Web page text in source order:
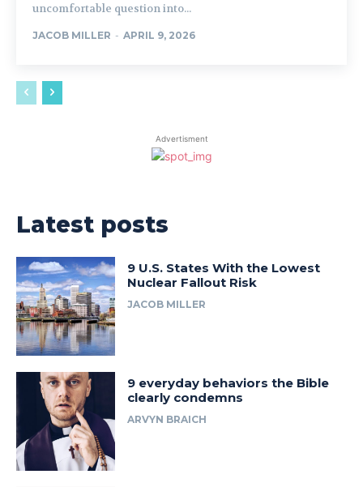
uncomfortable question into...
JACOB MILLER - APRIL 9, 2026
Advertisment
Latest posts
9 U.S. States With the Lowest
Nuclear Fallout Risk
JACOB MILLER
9 everyday behaviors the Bible
clearly condemns
ARVYN BRAICH